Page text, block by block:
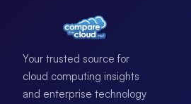
Your trusted source for
cloud computing insights
and enterprise technology